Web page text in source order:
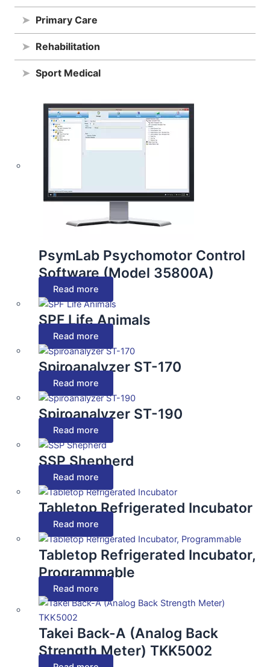
➤ Primary Care
➤ Rehabilitation
➤ Sport Medical
PsymLab Psychomotor Control
Software (Model 35800A)
Read more
SPF Life Animals
Read more
Spiroanalyzer ST-170
Read more
Spiroanalyzer ST-190
Read more
SSP Shepherd
Read more
Tabletop Refrigerated Incubator
Read more
Tabletop Refrigerated Incubator,
Programmable
Read more
Takei Back-A (Analog Back
Strength Meter) TKK5002